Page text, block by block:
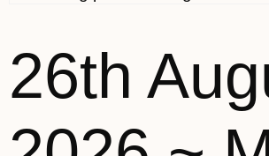
26th